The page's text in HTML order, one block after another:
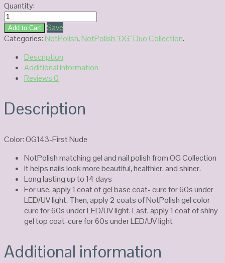
Quantity:
NotPolish
Duo
Gel
First
Nude
quantity
Add to Cart
Save
Categories:NotPolish,NotPolish "OG" Duo Collection.
Description
Additional Information
Reviews0
Description
Color: OG143-First Nude
NotPolish matching gel and nail polish from OG Collection
It helps nails look more beautiful, healthier, and shiner.
Long lasting up to 14 days
For use, apply 1 coat of gel base coat- cure for 60s under
LED/UV light. Then, apply 2 coats of NotPolish gel color-
cure for 60s under LED/UV light. Last, apply 1 coat of shiny
gel top coat-cure for 60s under LED/UV light
Additional information